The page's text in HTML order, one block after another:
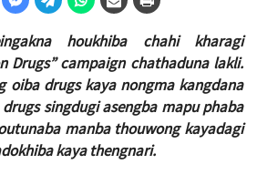
houkhiba chahi kharagi
Drugs” campaign chathaduna lakli.
oiba drugs kaya nongma kangdana
singdugi asengba mapu phaba
manba thouwong kayadagi
kaya thengnari.